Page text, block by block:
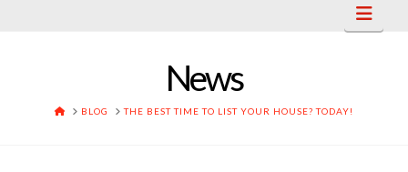
News
HOME
BLOG THE BEST TIME TO LIST YOUR HOUSE? TODAY!